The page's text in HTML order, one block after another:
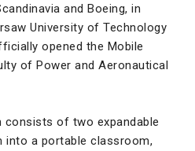
and Boeing, in
University of Technology
opened the Mobile
of Power and Aeronautical
consists of two expandable
a portable classroom,